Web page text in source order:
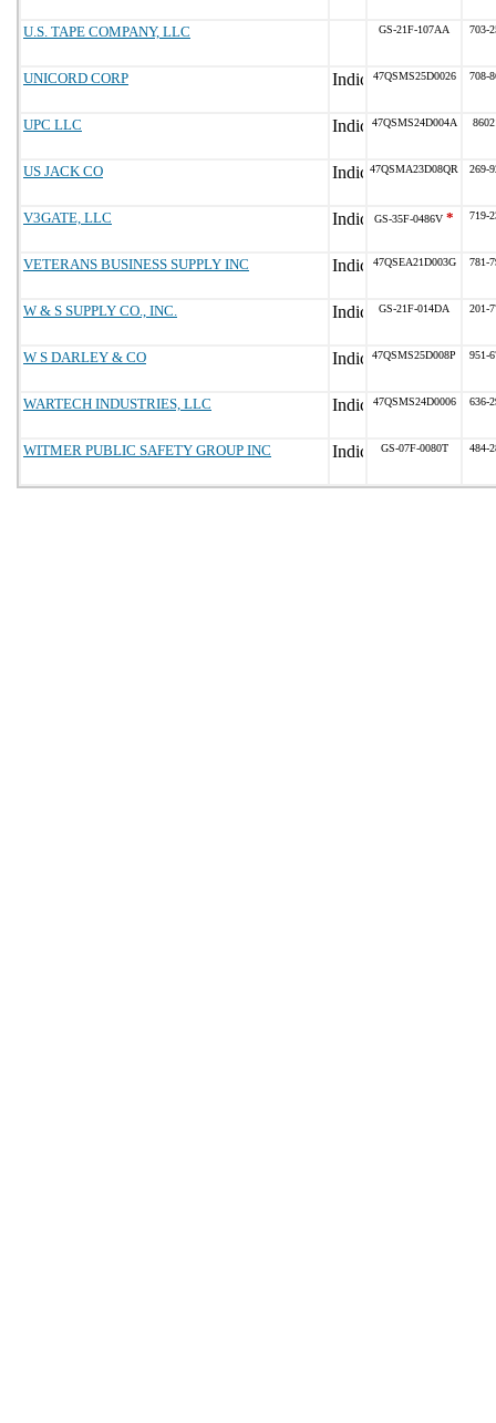
U.S. TAPE COMPANY, LLC GS-21F-107AA 703-
UNICORD CORP 47QSMS25D0026 708-
UPC LLC 47QSMS24D004A
US JACK CO 47QSMA23D08QR 269-
V3GATE, LLC GS-35F-0486V * 719-
VETERANS BUSINESS SUPPLY INC 47QSEA21D003G 781-
W & S SUPPLY CO., INC. GS-21F-014DA 201-
W S DARLEY & CO 47QSMS25D008P 951-
WARTECH INDUSTRIES, LLC 47QSMS24D0006 636-
WITMER PUBLIC SAFETY GROUP INC GS-07F-0080T 484-